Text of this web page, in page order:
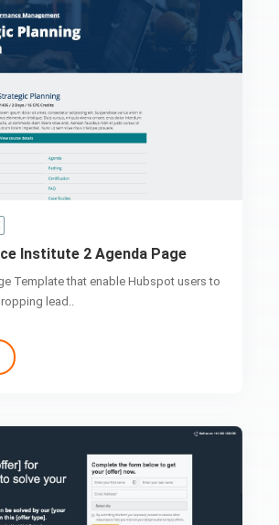
Institute 2 Agenda Page
Template that enable Hubspot users to
lead..